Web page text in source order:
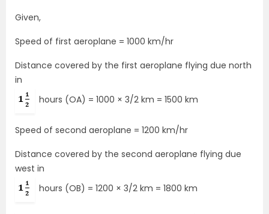
Given,
Speed of first aeroplane = 1000 km/hr
Distance covered by the first aeroplane flying due north
in
hours (OA) = 1000 × 3/2 km = 1500 km
Speed of second aeroplane = 1200 km/hr
Distance covered by the second aeroplane flying due
west in
hours (OB) = 1200 × 3/2 km = 1800 km